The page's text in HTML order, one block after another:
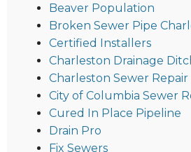
Beaver Population
Broken Sewer Pipe
Certified Installers
Charleston Drainage
Charleston Sewer Repair
City of Columbia Sewer
Cured In Place Pipeline
Drain Pro
Fix Sewers